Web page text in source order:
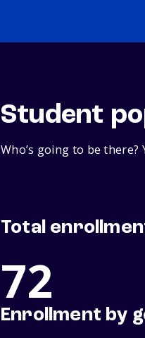
Student
Who’s going to be
Total
72
Enrollment by